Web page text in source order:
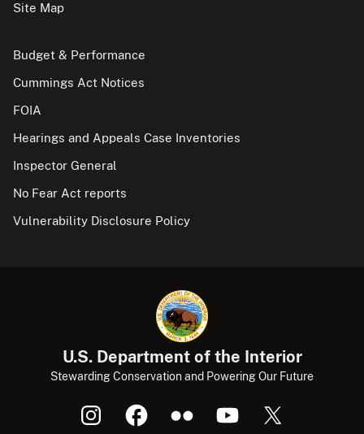
Site Map
Budget & Performance
Cummings Act Notices
FOIA
Hearings and Appeals Case Inventories
Inspector General
No Fear Act reports
Vulnerability Disclosure Policy
U.S. Department of the Interior
Stewarding Conservation and Powering Our Future